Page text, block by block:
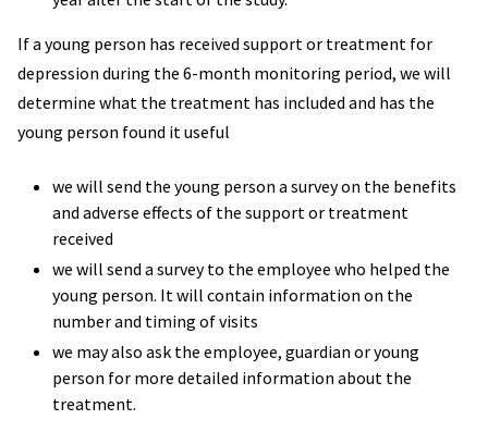
If a young person has received support or treatment for
depression during the 6-month monitoring period, we will
determine what the treatment has included and has the
young person found it useful
we will send the young person a survey on the benefits
and adverse effects of the support or treatment
received
we will send a survey to the employee who helped the
young person. It will contain information on the
number and timing of visits
we may also ask the employee, guardian or young
person for more detailed information about the
treatment.